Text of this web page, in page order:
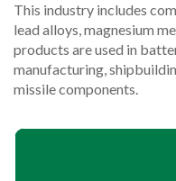
This industry includes
lead alloys, magnesium
products are used in
manufacturing,
missile components.